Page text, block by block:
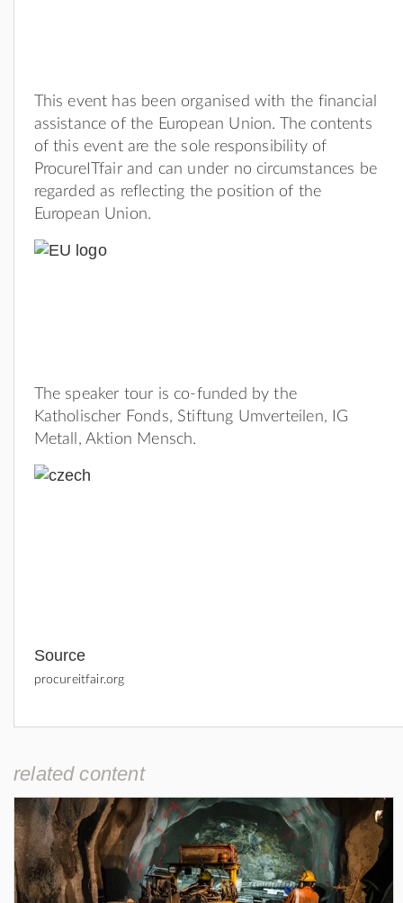
This event has been organised with the financial
assistance of the European Union. The contents
of this event are the sole responsibility of
ProcureITfair and can under no circumstances be
regarded as reflecting the position of the
European Union.
The speaker tour is co-funded by the
Katholischer Fonds, Stiftung Umverteilen, IG
Metall, Aktion Mensch.
Source
procureitfair.org
related content